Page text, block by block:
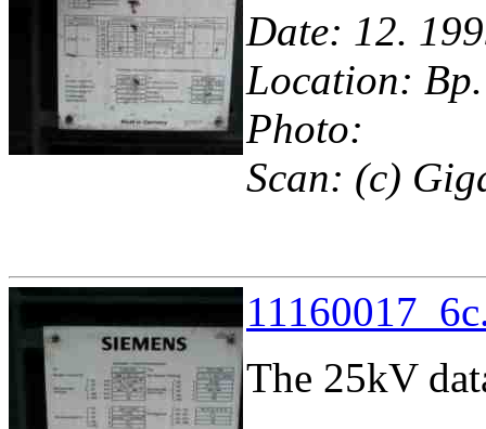
Date: 12.
Location:
Photo:
Scan: (c)
The 25kV